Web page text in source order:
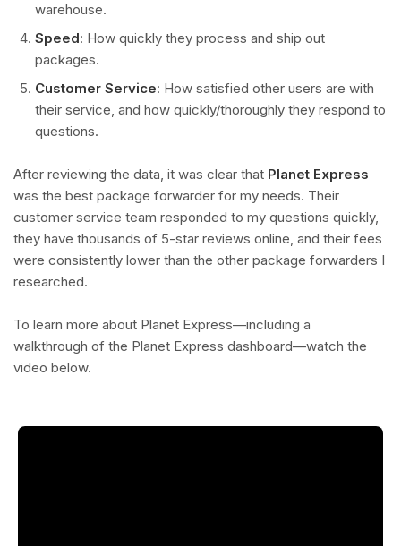
warehouse.
Speed: How quickly they process and ship out
packages.
Customer Service: How satisfied other users are with
their service, and how quickly/thoroughly they respond to
questions.
After reviewing the data, it was clear that Planet Express
was the best package forwarder for my needs. Their
customer service team responded to my questions quickly,
they have thousands of 5-star reviews online, and their fees
were consistently lower than the other package forwarders I
researched.
To learn more about Planet Express—including a
walkthrough of the Planet Express dashboard—watch the
video below.